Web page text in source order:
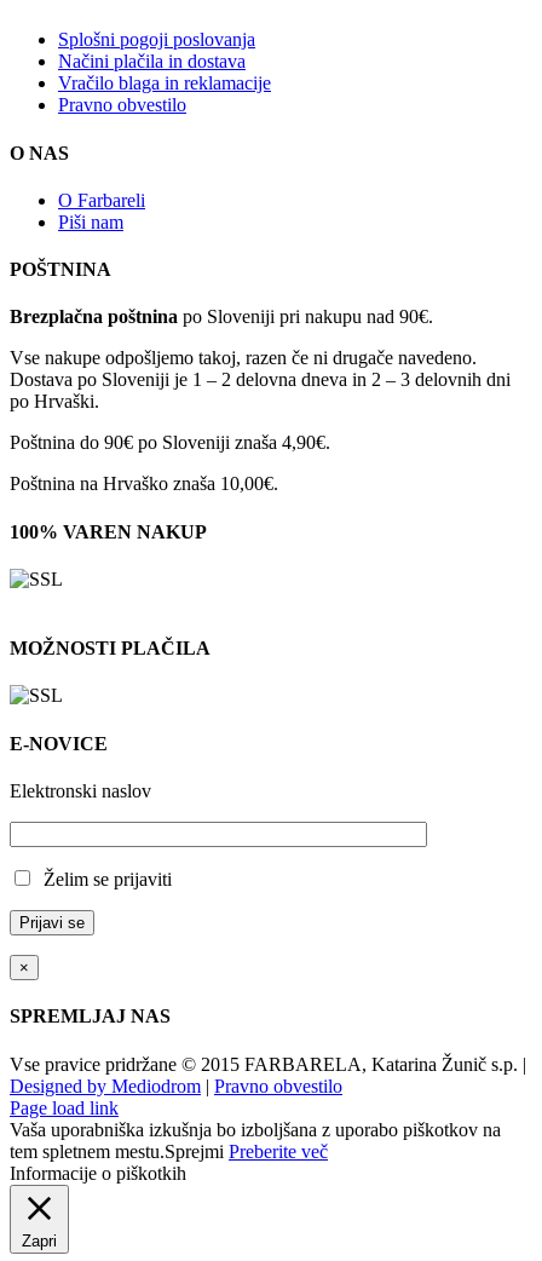
Splošni pogoji poslovanja
Načini plačila in dostava
Vračilo blaga in reklamacije
Pravno obvestilo
O NAS
O Farbareli
Piši nam
POŠTNINA
Brezplačna poštnina po Sloveniji pri nakupu nad 90€.
Vse nakupe odpošljemo takoj, razen če ni drugače navedeno.
Dostava po Sloveniji je 1 – 2 delovna dneva in 2 – 3 delovnih dni
po Hrvaški.
Poštnina do 90€ po Sloveniji znaša 4,90€.
Poštnina na Hrvaško znaša 10,00€.
100% VAREN NAKUP
MOŽNOSTI PLAČILA
E-NOVICE
Elektronski naslov
Želim se prijaviti
×
SPREMLJAJ NAS
Vse pravice pridržane © 2015 FARBARELA, Katarina Žunič s.p. |
Designed by Mediodrom | Pravno obvestilo
Page load link
Vaša uporabniška izkušnja bo izboljšana z uporabo piškotkov na
tem spletnem mestu.Sprejmi Preberite več
Informacije o piškotkih
Zapri